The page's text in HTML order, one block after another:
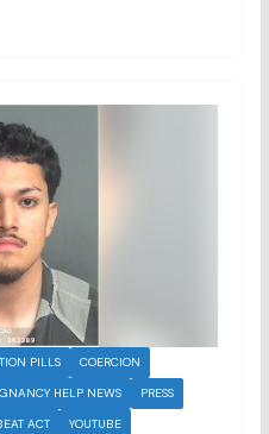
PILLS
COERCION
HELP NEWS
PRESS
ACT YOUTUBE